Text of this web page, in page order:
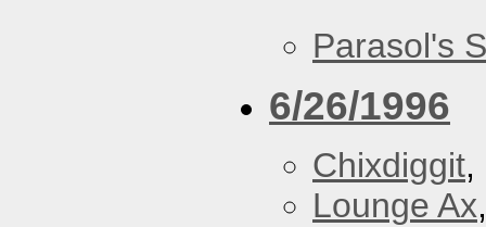
Parasol's
6/26/1996
Chixdiggit,
Lounge Ax